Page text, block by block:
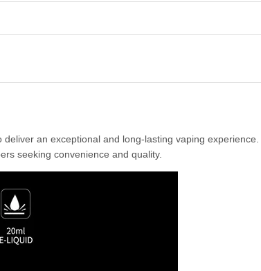
an exceptional and long-lasting vaping experience.
seeking convenience and quality.